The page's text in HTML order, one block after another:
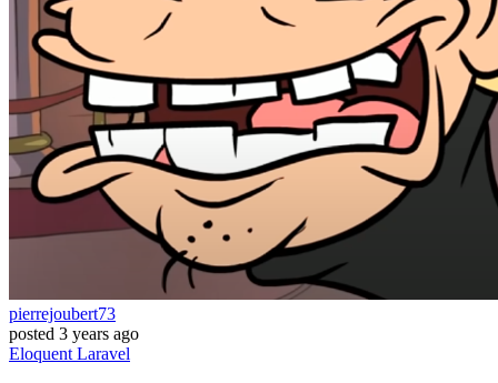
pierrejoubert73
posted 3 years ago
Eloquent Laravel